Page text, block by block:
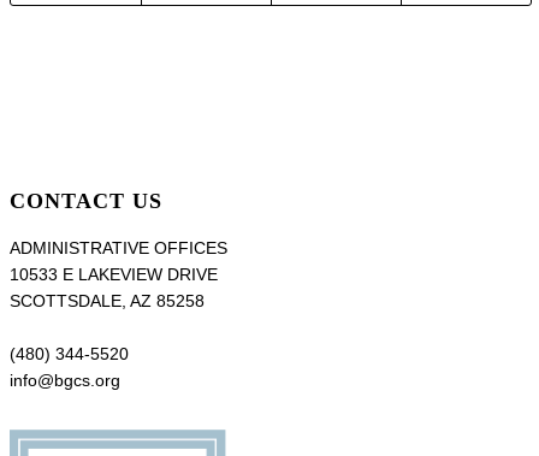
CONTACT US
ADMINISTRATIVE OFFICES
10533 E LAKEVIEW DRIVE
SCOTTSDALE, AZ 85258
(480) 344-5520
info@bgcs.org